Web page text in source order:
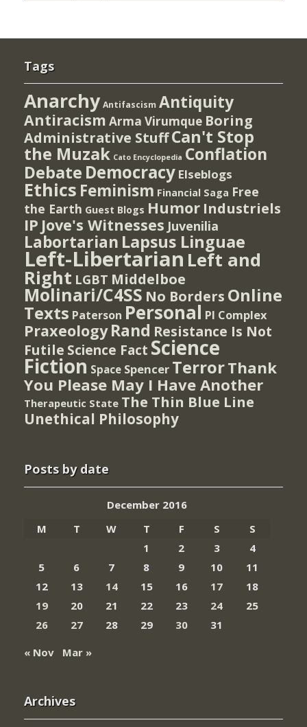
Tags
Anarchy Antifascism Antiquity
Antiracism Arma Virumque Boring
Administrative StuffCan't Stop
the Muzak Cato Encyclopedia Conflation
Debate Democracy Elseblogs
Ethics Feminism Financial Saga Free
the Earth Guest Blogs Humor Industriels
IP Jove's Witnesses Juvenilia
Labortarian Lapsus Linguae
Left-Libertarian Left and
Right LGBT Middelboe
Molinari/C4SS No Borders Online
Texts Paterson Personal PI Complex
Praxeology Rand Resistance Is Not
Futile Science Fact Science
Fiction Space Spencer TerrorThank
You Please May I Have Another
Therapeutic State The Thin Blue Line
Unethical Philosophy
Posts by date
December 2016
M
T W T F S
S
1
2 3
4
5
6 7 8 9 10
11
12
13 14 15 16 17
18
19
20 21 22 23 24
25
26
27 28 29 30
31
« Nov
Mar »
Archives